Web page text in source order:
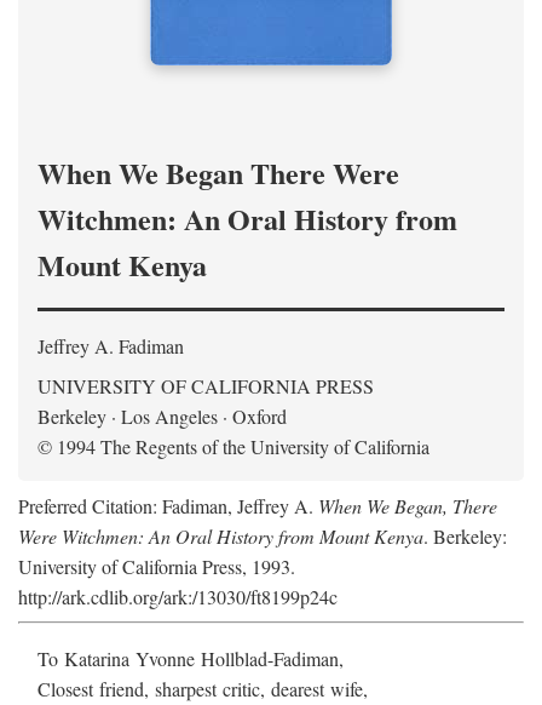
When We Began There Were
Witchmen: An Oral History from
Mount Kenya
Jeffrey A. Fadiman
UNIVERSITY OF CALIFORNIA PRESS
Berkeley · Los Angeles · Oxford
© 1994 The Regents of the University of California
Preferred Citation: Fadiman, Jeffrey A. When We Began, There
Were Witchmen: An Oral History from Mount Kenya. Berkeley:
University of California Press, 1993.
http://ark.cdlib.org/ark:/13030/ft8199p24c
To Katarina Yvonne Hollblad-Fadiman,
Closest friend, sharpest critic, dearest wife,